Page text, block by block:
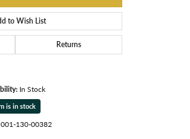
to Wish List
Returns
In Stock
is in stock
001-130-00382